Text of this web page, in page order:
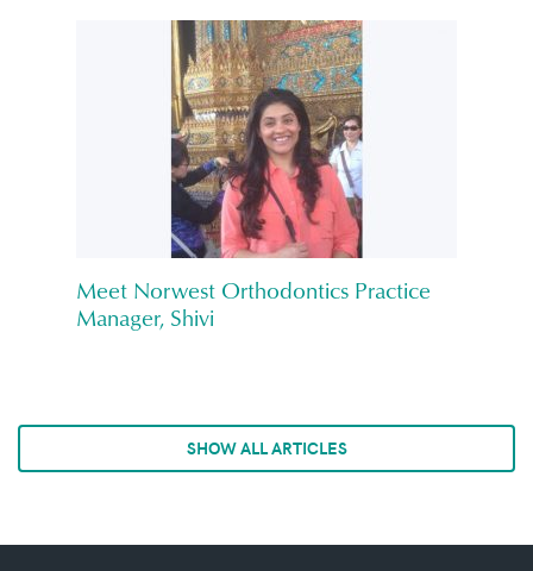
Meet Norwest Orthodontics Practice
Manager, Shivi
SHOW ALL ARTICLES